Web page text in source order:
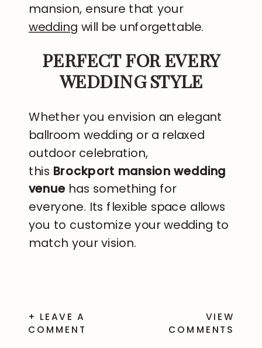
mansion, ensure that your
wedding will be unforgettable.
PERFECT FOR EVERY
WEDDING STYLE
Whether you envision an elegant
ballroom wedding or a relaxed
outdoor celebration,
this Brockport mansion wedding
venue has something for
everyone. Its flexible space allows
you to customize your wedding to
match your vision.
VIEW
COMMENTS
+ LEAVE A
COMMENT